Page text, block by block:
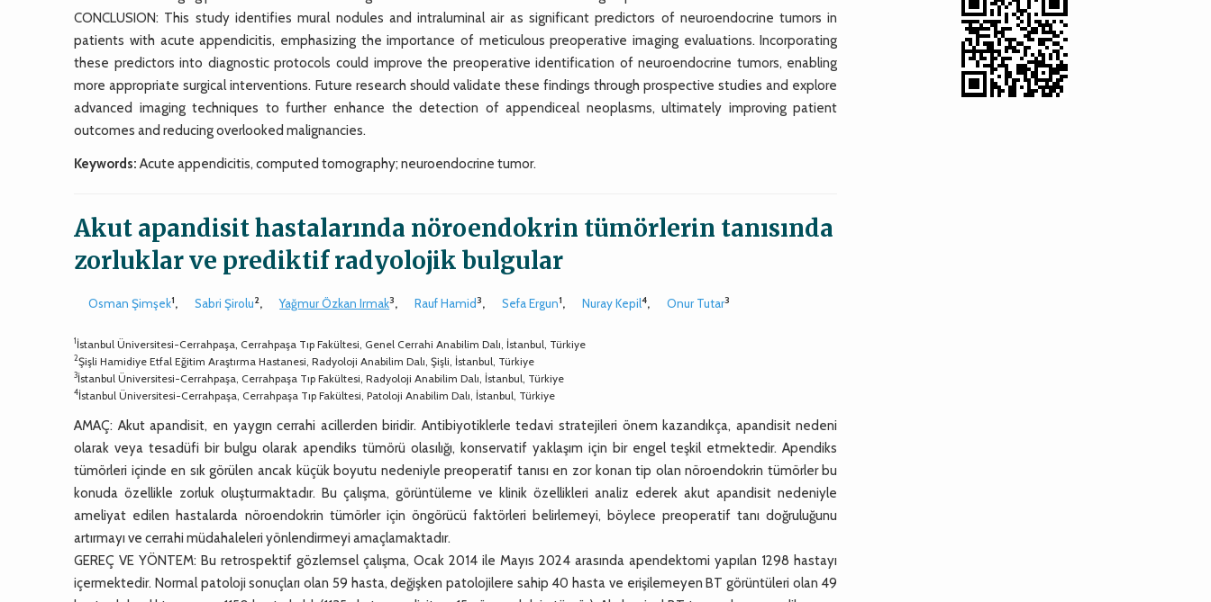
CONCLUSION: This study identifies mural nodules and intraluminal air as significant predictors of neuroendocrine tumors in
patients with acute appendicitis, emphasizing the importance of meticulous preoperative imaging evaluations. Incorporating
these predictors into diagnostic protocols could improve the preoperative identification of neuroendocrine tumors, enabling
more appropriate surgical interventions. Future research should validate these findings through prospective studies and explore
advanced imaging techniques to further enhance the detection of appendiceal neoplasms, ultimately improving patient
outcomes and reducing overlooked malignancies.
Keywords: Acute appendicitis, computed tomography; neuroendocrine tumor.
Akut apandisit hastalarında nöroendokrin tümörlerin tanısında
zorluklar ve prediktif radyolojik bulgular
Osman Şimşek1, Sabri Şirolu2, Yağmur Özkan Irmak3, Rauf Hamid3, Sefa Ergun1, Nuray Kepil4, Onur Tutar3
1İstanbul Üniversitesi-Cerrahpaşa, Cerrahpaşa Tıp Fakültesi, Genel Cerrahi Anabilim Dalı, İstanbul, Türkiye
2Şişli Hamidiye Etfal Eğitim Araştırma Hastanesi, Radyoloji Anabilim Dalı, Şişli, İstanbul, Türkiye
3İstanbul Üniversitesi-Cerrahpaşa, Cerrahpaşa Tıp Fakültesi, Radyoloji Anabilim Dalı, İstanbul, Türkiye
4İstanbul Üniversitesi-Cerrahpaşa, Cerrahpaşa Tıp Fakültesi, Patoloji Anabilim Dalı, İstanbul, Türkiye
AMAÇ: Akut apandisit, en yaygın cerrahi acillerden biridir. Antibiyotiklerle tedavi stratejileri önem kazandıkça, apandisit nedeni
olarak veya tesadüfi bir bulgu olarak apendiks tümörü olasılığı, konservatif yaklaşım için bir engel teşkil etmektedir. Apendiks
tümörleri içinde en sık görülen ancak küçük boyutu nedeniyle preoperatif tanısı en zor konan tip olan nöroendokrin tümörler bu
konuda özellikle zorluk oluşturmaktadır. Bu çalışma, görüntüleme ve klinik özellikleri analiz ederek akut apandisit nedeniyle
ameliyat edilen hastalarda nöroendokrin tümörler için öngörücü faktörleri belirlemeyi, böylece preoperatif tanı doğruluğunu
artırmayı ve cerrahi müdahaleleri yönlendirmeyi amaçlamaktadır.
GEREÇ VE YÖNTEM: Bu retrospektif gözlemsel çalışma, Ocak 2014 ile Mayıs 2024 arasında apendektomi yapılan 1298 hastayı
içermektedir. Normal patoloji sonuçları olan 59 hasta, değişken patolojilere sahip 40 hasta ve erişilemeyen BT görüntüleri olan 49